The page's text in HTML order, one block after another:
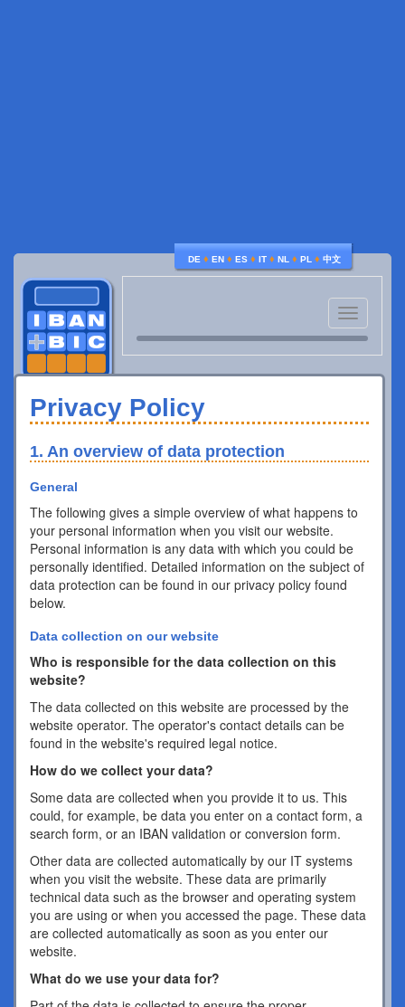
DE ♦ EN ♦ ES ♦ IT ♦ NL ♦ PL ♦ 中文
Toggle
navigation
Privacy Policy
1. An overview of data protection
General
The following gives a simple overview of what happens to
your personal information when you visit our website.
Personal information is any data with which you could be
personally identified. Detailed information on the subject of
data protection can be found in our privacy policy found
below.
Data collection on our website
Who is responsible for the data collection on this
website?
The data collected on this website are processed by the
website operator. The operator's contact details can be
found in the website's required legal notice.
How do we collect your data?
Some data are collected when you provide it to us. This
could, for example, be data you enter on a contact form, a
search form, or an IBAN validation or conversion form.
Other data are collected automatically by our IT systems
when you visit the website. These data are primarily
technical data such as the browser and operating system
you are using or when you accessed the page. These data
are collected automatically as soon as you enter our
website.
What do we use your data for?